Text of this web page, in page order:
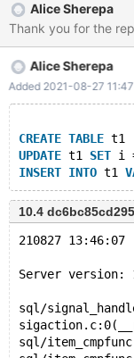
DESCRIBE SELECT
; Log: 2021-08-16 14:41:38 0 [Note] InnoDB: Compressed tables
use zlib 1.2.11 2021-08-16 14:41:38 0 [Note] InnoDB: Number of
pools: 1 2021-08-16 14:41:38 0 [Note] InnoDB: Using crc32 +
pclmulqdq instructions 2021-08-16 14:41:38 0 [Note]
O_TMPFILE is not
2
Alice Sherepa
Alice Sherepa
Added 2021-08-27 11:47
CREATE TABLE t1
UPDATE t1 SET i
INSERT INTO t1
10.4
210827
Server version:
sql/
sql/